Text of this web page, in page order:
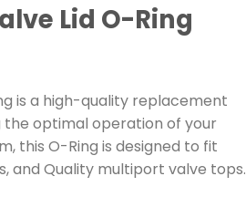
Lid O-Ring
is a high-quality replacement
the optimal operation of your
this O-Ring is designed to fit
and Quality multiport valve tops.